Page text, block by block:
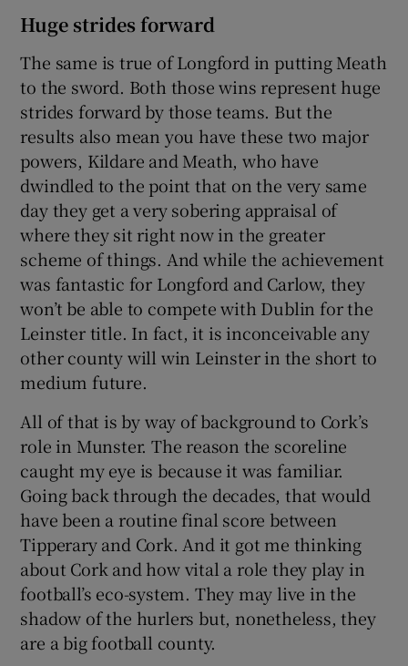
Huge strides forward
The same is true of Longford in putting Meath
to the sword. Both those wins represent huge
strides forward by those teams. But the
results also mean you have these two major
powers, Kildare and Meath, who have
dwindled to the point that on the very same
day they get a very sobering appraisal of
where they sit right now in the greater
scheme of things. And while the achievement
was fantastic for Longford and Carlow, they
won’t be able to compete with Dublin for the
Leinster title. In fact, it is inconceivable any
other county will win Leinster in the short to
medium future.
All of that is by way of background to Cork’s
role in Munster. The reason the scoreline
caught my eye is because it was familiar.
Going back through the decades, that would
have been a routine final score between
Tipperary and Cork. And it got me thinking
about Cork and how vital a role they play in
football’s eco-system. They may live in the
shadow of the hurlers but, nonetheless, they
are a big football county.